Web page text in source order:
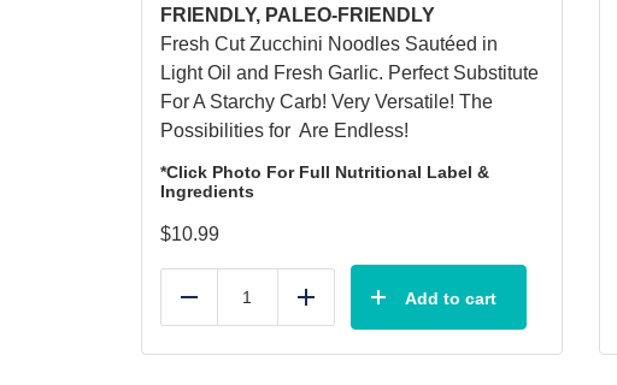
FRIENDLY, PALEO-FRIENDLY
Fresh Cut Zucchini Noodles Sautéed in
Light Oil and Fresh Garlic. Perfect Substitute
For A Starchy Carb! Very Versatile! The
Possibilities for Are Endless!
*Click Photo For Full Nutritional Label &
Ingredients
$10.99
Reduce Add Add to cart